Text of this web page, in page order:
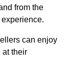
from the
can enjoy
at their